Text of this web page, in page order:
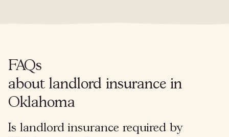
FAQs
about landlord insurance in
Oklahoma
Is landlord insurance required by